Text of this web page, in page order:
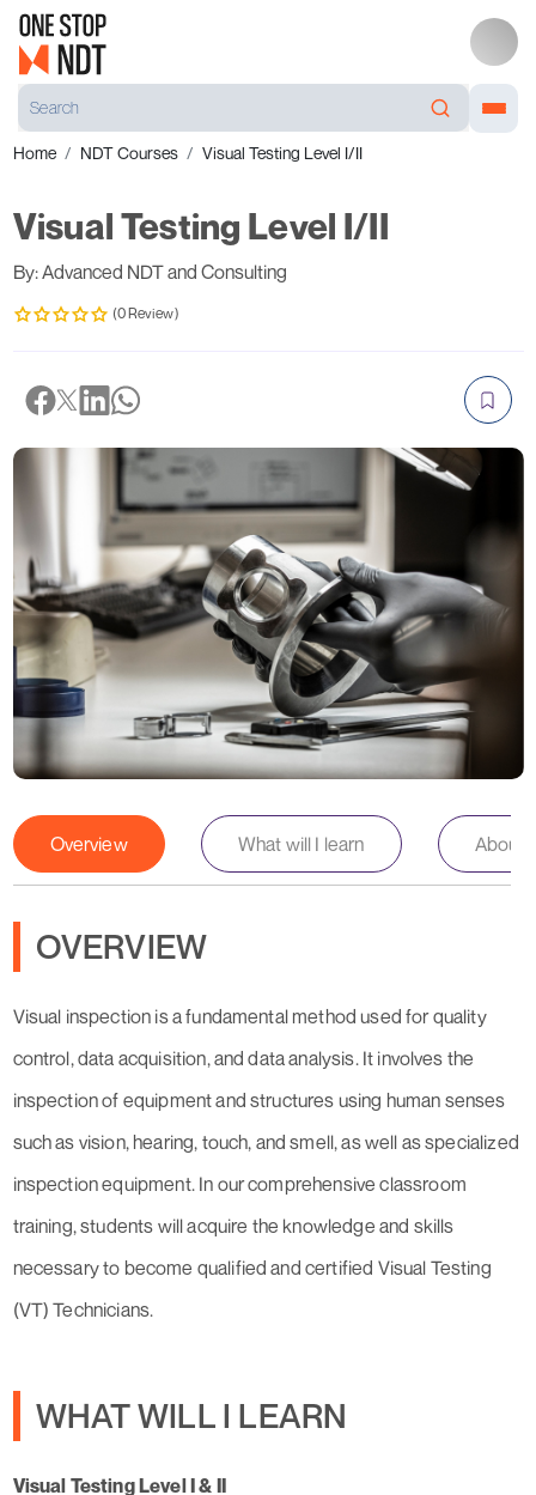
Home NDT Courses Visual Testing Level I/II
Visual Testing Level I/II
By: Advanced NDT and Consulting
(0 Review)
Overview What will I learn About
OVERVIEW
Visual inspection is a fundamental method used for quality
control, data acquisition, and data analysis. It involves the
inspection of equipment and structures using human senses
such as vision, hearing, touch, and smell, as well as specialized
inspection equipment. In our comprehensive classroom
training, students will acquire the knowledge and skills
necessary to become qualified and certified Visual Testing
(VT) Technicians.
WHAT WILL I LEARN
Visual Testing Level I & II